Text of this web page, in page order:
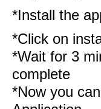
*Install the
*Click on
*Wait for 3
complete
*Now you